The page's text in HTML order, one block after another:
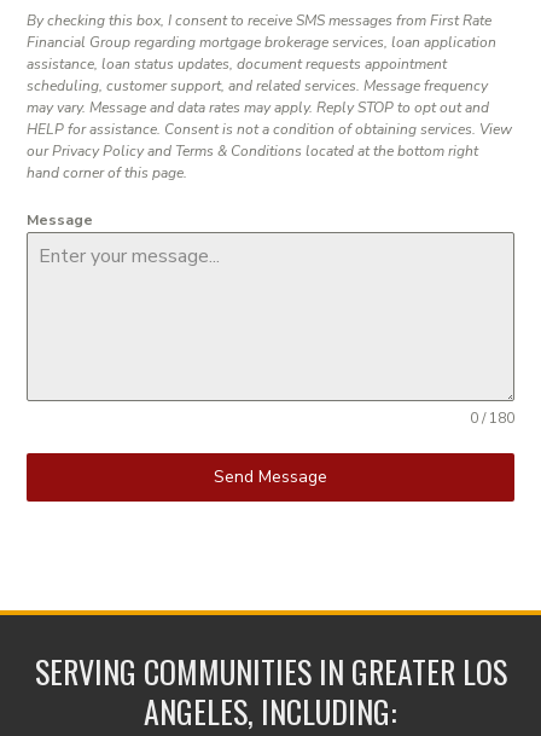
By checking this box, I consent to receive SMS messages from First Rate
Financial Group regarding mortgage brokerage services, loan application
assistance, loan status updates, document requests appointment
scheduling, customer support, and related services. Message frequency
may vary. Message and data rates may apply. Reply STOP to opt out and
HELP for assistance. Consent is not a condition of obtaining services. View
our Privacy Policy and Terms & Conditions located at the bottom right
hand corner of this page.
Message
0 / 180
Send Message
SERVING COMMUNITIES IN GREATER LOS
ANGELES, INCLUDING: